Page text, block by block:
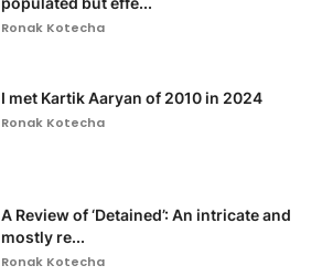
Ronak Kotecha
I met Kartik Aaryan of 2010 in 2024
Ronak Kotecha
A Review of ‘Detained’: An intricate and
mostly re...
Ronak Kotecha